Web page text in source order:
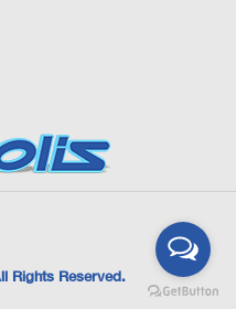
Rights Reserved.